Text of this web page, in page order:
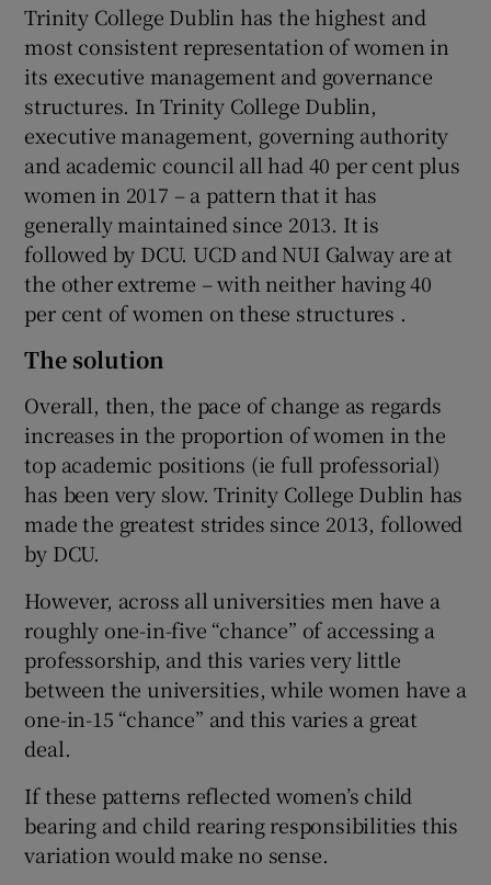
Trinity College Dublin has the highest and
most consistent representation of women in
its executive management and governance
structures. In Trinity College Dublin,
executive management, governing authority
and academic council all had 40 per cent plus
women in 2017 – a pattern that it has
generally maintained since 2013. It is
followed by DCU. UCD and NUI Galway are at
the other extreme – with neither having 40
per cent of women on these structures .
The solution
Overall, then, the pace of change as regards
increases in the proportion of women in the
top academic positions (ie full professorial)
has been very slow. Trinity College Dublin has
made the greatest strides since 2013, followed
by DCU.
However, across all universities men have a
roughly one-in-five “chance” of accessing a
professorship, and this varies very little
between the universities, while women have a
one-in-15 “chance” and this varies a great
deal.
If these patterns reflected women’s child
bearing and child rearing responsibilities this
variation would make no sense.